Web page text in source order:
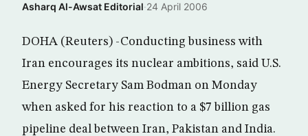
Asharq Al-Awsat Editorial·24 April 2006
DOHA (Reuters) -Conducting business with
Iran encourages its nuclear ambitions, said U.S.
Energy Secretary Sam Bodman on Monday
when asked for his reaction to a $7 billion gas
pipeline deal between Iran, Pakistan and India.